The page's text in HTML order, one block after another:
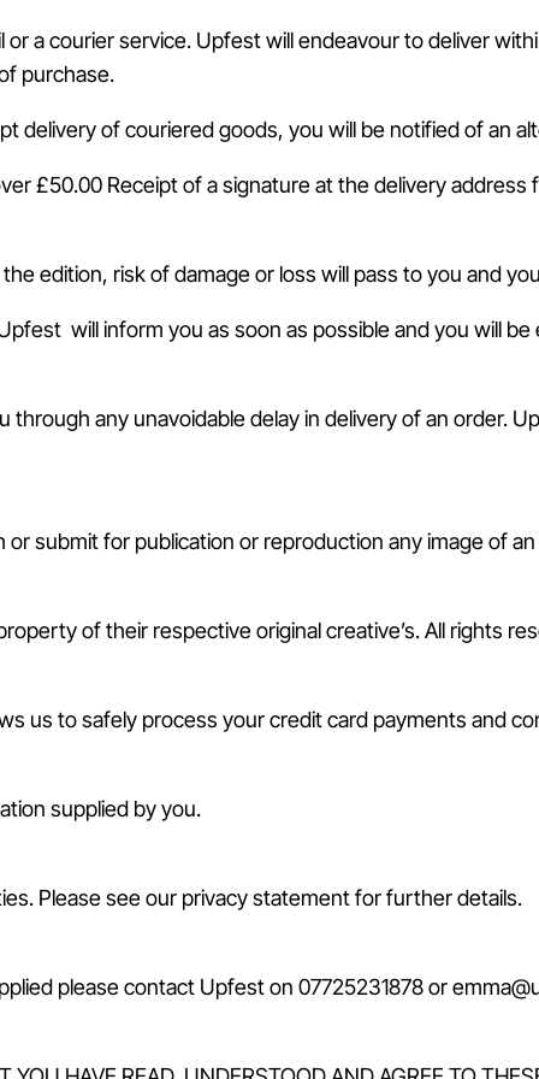
a courier service. Upfest will endeavour to deliver
purchase.
delivery of couriered goods, you will be notified of an
£50.00 Receipt of a signature at the delivery
edition, risk of damage or loss will pass to you and
will inform you as soon as possible and you will
any unavoidable delay in delivery of an order.
submit for publication or reproduction any image of
of their respective original creative’s. All rights
us to safely process your credit card payments and
supplied by you.
Please see our privacy statement for further details.
please contact Upfest on 07725231878 or